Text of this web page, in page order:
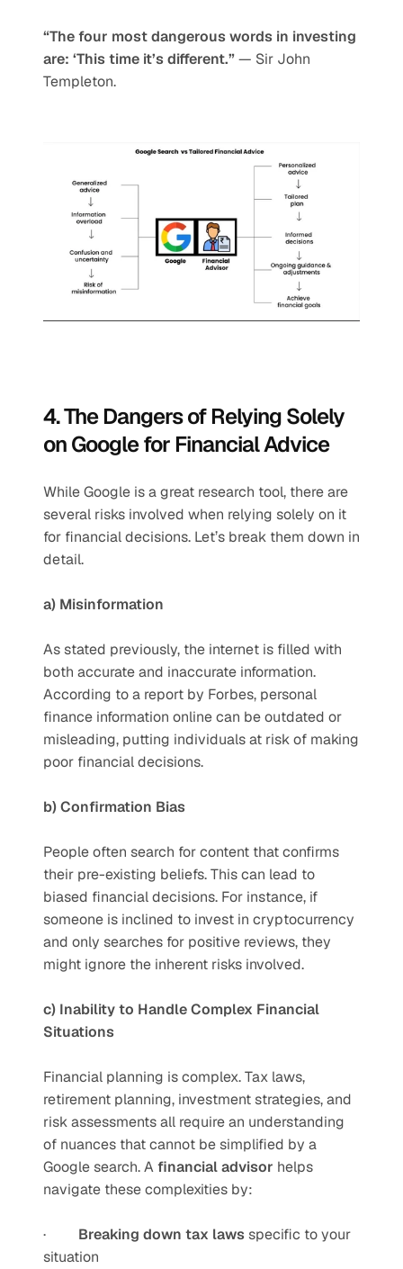
“The four most dangerous words in investing
are: ‘This time it’s different.” — Sir John
Templeton.
4. The Dangers of Relying Solely
on Google for Financial Advice
While Google is a great research tool, there are
several risks involved when relying solely on it
for financial decisions. Let’s break them down in
detail.
a) Misinformation
As stated previously, the internet is filled with
both accurate and inaccurate information.
According to a report by Forbes, personal
finance information online can be outdated or
misleading, putting individuals at risk of making
poor financial decisions.
b) Confirmation Bias
People often search for content that confirms
their pre-existing beliefs. This can lead to
biased financial decisions. For instance, if
someone is inclined to invest in cryptocurrency
and only searches for positive reviews, they
might ignore the inherent risks involved.
c) Inability to Handle Complex Financial
Situations
Financial planning is complex. Tax laws,
retirement planning, investment strategies, and
risk assessments all require an understanding
of nuances that cannot be simplified by a
Google search. A financial advisor helps
navigate these complexities by:
· Breaking down tax laws specific to your
situation